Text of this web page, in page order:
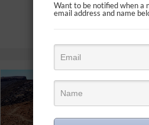
Want to be notified when a
email address and name